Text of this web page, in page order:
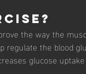
the way the
regulate the blood
glucose